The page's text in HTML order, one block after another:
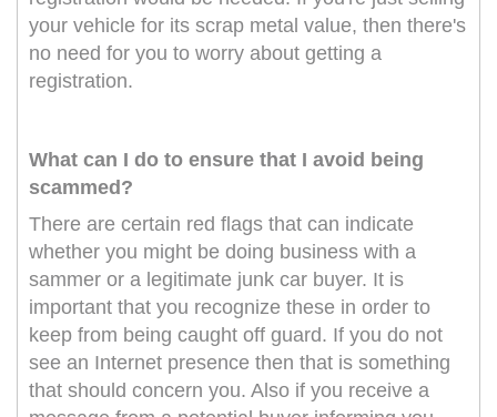
your vehicle for its scrap metal value, then there's
no need for you to worry about getting a
registration.
What can I do to ensure that I avoid being
scammed?
There are certain red flags that can indicate
whether you might be doing business with a
sammer or a legitimate junk car buyer. It is
important that you recognize these in order to
keep from being caught off guard. If you do not
see an Internet presence then that is something
that should concern you. Also if you receive a